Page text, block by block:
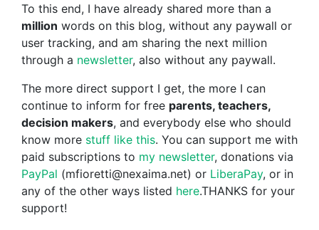
To this end, I have already shared more than a
million words on this blog, without any paywall or
user tracking, and am sharing the next million
through a newsletter, also without any paywall.
The more direct support I get, the more I can
continue to inform for free parents, teachers,
decision makers, and everybody else who should
know more stuff like this. You can support me with
paid subscriptions to my newsletter, donations via
PayPal (mfioretti@nexaima.net) or LiberaPay, or in
any of the other ways listed here.THANKS for your
support!